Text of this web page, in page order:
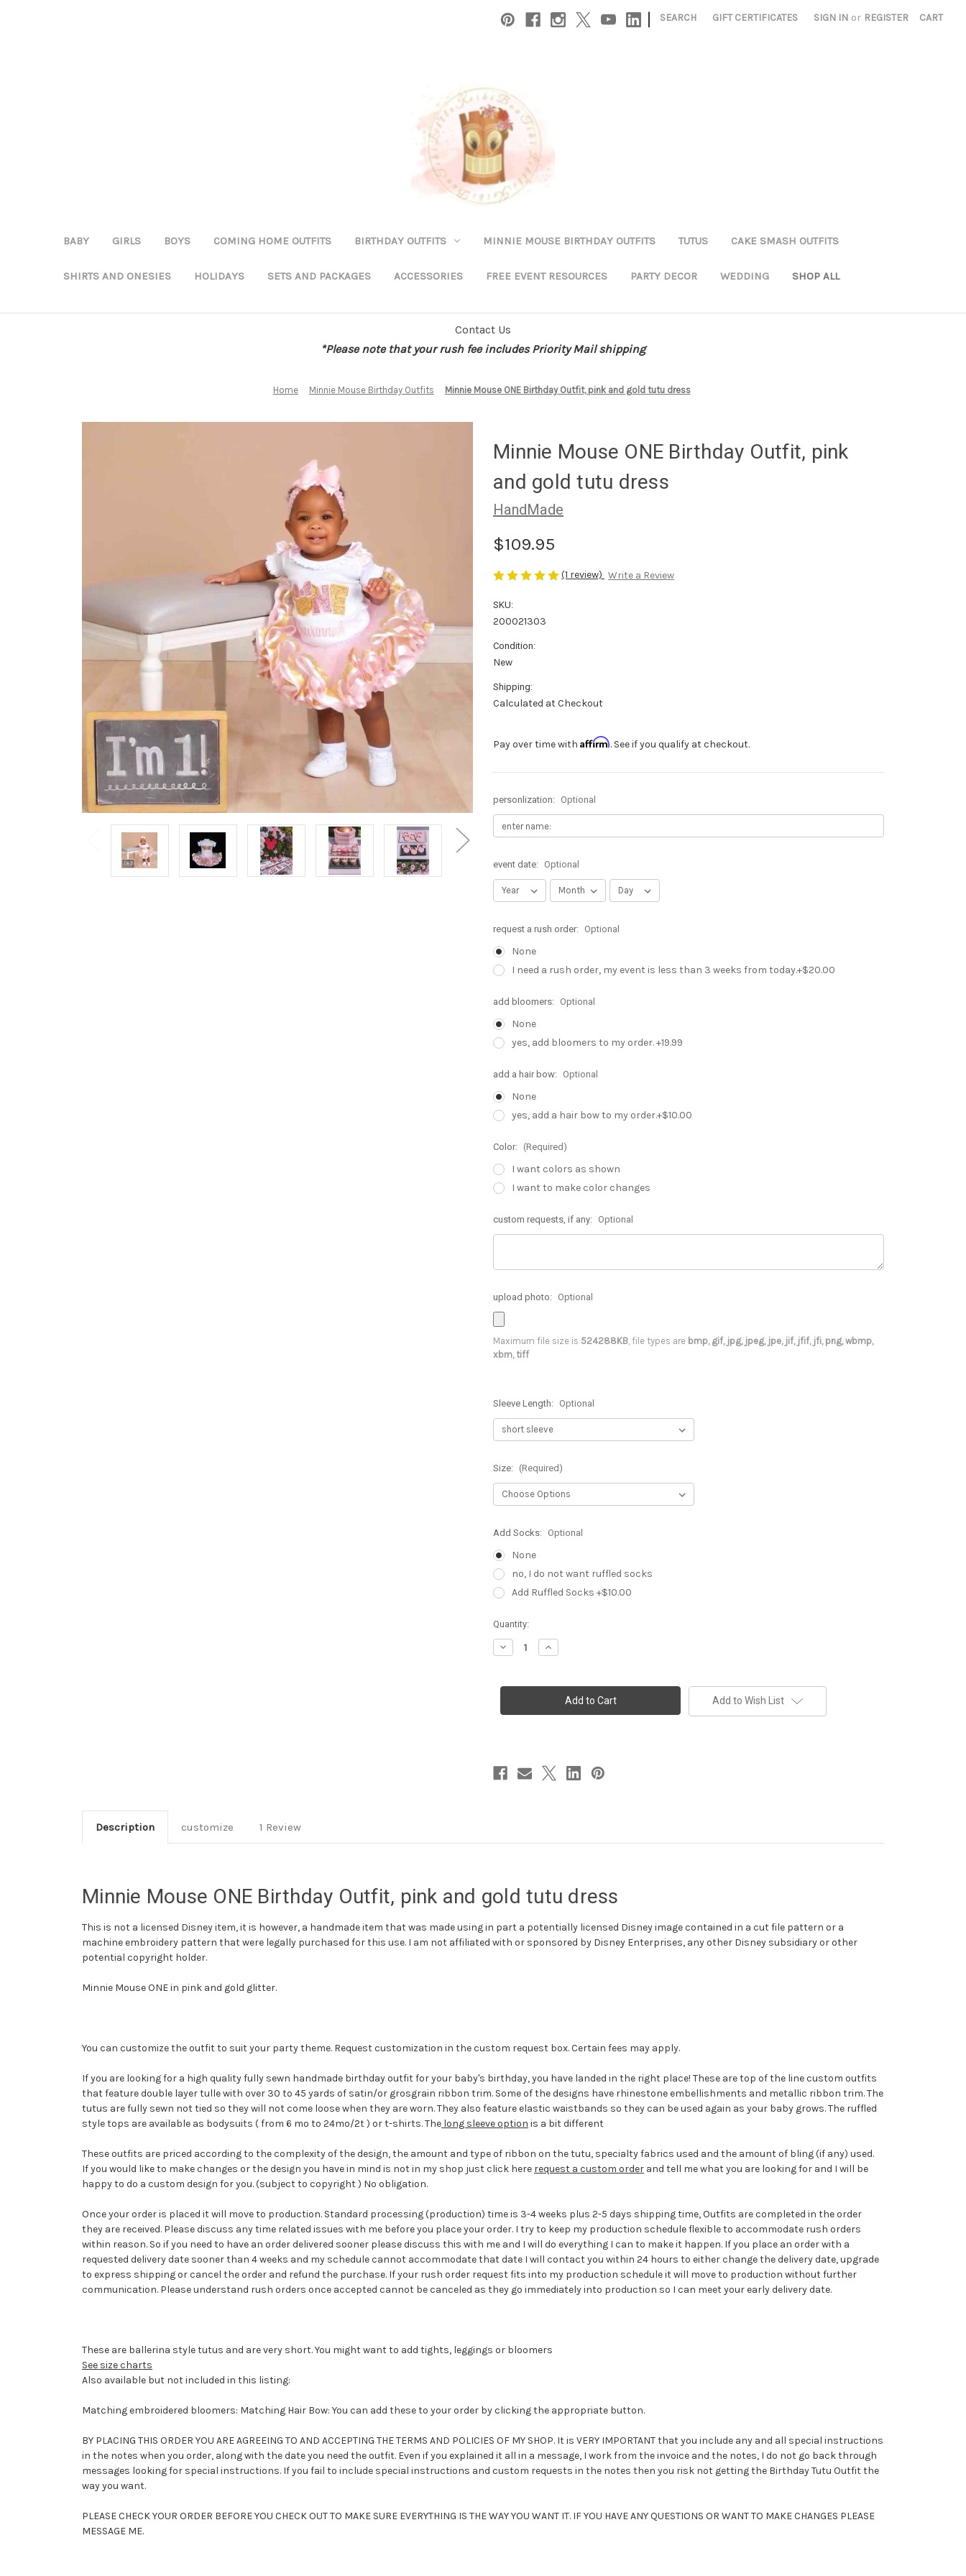
| SEARCH GIFT CERTIFICATES SIGN IN or REGISTER CART
BABY GIRLS BOYS COMING HOME OUTFITS BIRTHDAY OUTFITS MINNIE MOUSE BIRTHDAY OUTFITS TUTUS CAKE SMASH OUTFITS
SHIRTS AND ONESIES HOLIDAYS SETS AND PACKAGES ACCESSORIES FREE EVENT RESOURCES PARTY DECOR WEDDING SHOP ALL
Contact Us
*Please note that your rush fee includes Priority Mail shipping
Home Minnie Mouse Birthday Outfits Minnie Mouse ONE Birthday Outfit, pink and gold tutu dress
Minnie Mouse ONE Birthday Outfit, pink
and gold tutu dress
HandMade
$109.95
(1 review) Write a Review
SKU:
200021303
Condition:
New
Shipping:
Calculated at Checkout
Pay over time with Affirm. See if you qualify at checkout.
personlization: Optional
event date: Optional
request a rush order: Optional
None
I need a rush order, my event is less than 3 weeks from today.+$20.00
add bloomers: Optional
None
yes, add bloomers to my order. +19.99
add a hair bow: Optional
None
yes, add a hair bow to my order.+$10.00
Color: (Required)
I want colors as shown
I want to make color changes
custom requests, if any: Optional
upload photo: Optional
Maximum file size is 524288KB , file types are bmp, gif, jpg, jpeg, jpe, jif, jfif, jfi, png, wbmp,
xbm, tiff
Sleeve Length: Optional
Size: (Required)
Add Socks: Optional
None
no, I do not want ruffled socks
Add Ruffled Socks +$10.00
Current
Stock:
Quantity:
Decrease
Quantity
Mouse
Outfit,
dress
Increase
Quantity
Mouse
Birthday
Outfit,
dress
Add to Wish List
Description customize 1 Review
Minnie Mouse ONE Birthday Outfit, pink and gold tutu dress
This is not a licensed Disney item, it is however, a handmade item that was made using in part a potentially licensed Disney image contained in a cut file pattern or a
machine embroidery pattern that were legally purchased for this use. I am not affiliated with or sponsored by Disney Enterprises, any other Disney subsidiary or other
potential copyright holder.
Minnie Mouse ONE in pink and gold glitter.
You can customize the outfit to suit your party theme. Request customization in the custom request box. Certain fees may apply.
If you are looking for a high quality fully sewn handmade birthday outfit for your baby's birthday, you have landed in the right place! These are top of the line custom outfits
that feature double layer tulle with over 30 to 45 yards of satin/or grosgrain ribbon trim. Some of the designs have rhinestone embellishments and metallic ribbon trim. The
tutus are fully sewn not tied so they will not come loose when they are worn. They also feature elastic waistbands so they can be used again as your baby grows. The ruffled
style tops are available as bodysuits ( from 6 mo to 24mo/2t ) or t-shirts. The long sleeve option is a bit different
These outfits are priced according to the complexity of the design, the amount and type of ribbon on the tutu, specialty fabrics used and the amount of bling (if any) used.
If you would like to make changes or the design you have in mind is not in my shop just click here request a custom order and tell me what you are looking for and I will be
happy to do a custom design for you. (subject to copyright ) No obligation.
Once your order is placed it will move to production. Standard processing (production) time is 3-4 weeks plus 2-5 days shipping time, Outfits are completed in the order
they are received. Please discuss any time related issues with me before you place your order. I try to keep my production schedule flexible to accommodate rush orders
within reason. So if you need to have an order delivered sooner please discuss this with me and I will do everything I can to make it happen. If you place an order with a
requested delivery date sooner than 4 weeks and my schedule cannot accommodate that date I will contact you within 24 hours to either change the delivery date, upgrade
to express shipping or cancel the order and refund the purchase. If your rush order request fits into my production schedule it will move to production without further
communication. Please understand rush orders once accepted cannot be canceled as they go immediately into production so I can meet your early delivery date.
These are ballerina style tutus and are very short. You might want to add tights, leggings or bloomers
See size charts
Also available but not included in this listing:
Matching embroidered bloomers: Matching Hair Bow: You can add these to your order by clicking the appropriate button.
BY PLACING THIS ORDER YOU ARE AGREEING TO AND ACCEPTING THE TERMS AND POLICIES OF MY SHOP. It is VERY IMPORTANT that you include any and all special instructions
in the notes when you order, along with the date you need the outfit. Even if you explained it all in a message, I work from the invoice and the notes, I do not go back through
messages looking for special instructions. If you fail to include special instructions and custom requests in the notes then you risk not getting the Birthday Tutu Outfit the
way you want.
PLEASE CHECK YOUR ORDER BEFORE YOU CHECK OUT TO MAKE SURE EVERYTHING IS THE WAY YOU WANT IT. IF YOU HAVE ANY QUESTIONS OR WANT TO MAKE CHANGES PLEASE
MESSAGE ME.